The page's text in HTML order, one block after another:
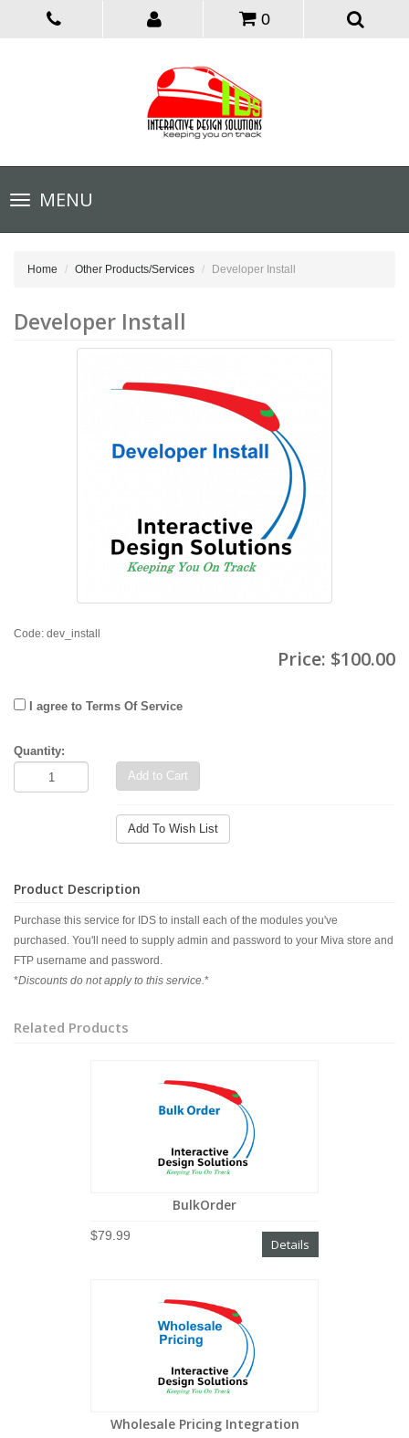
0
Toggle
navigationMENU
Home Other Products/Services Developer Install
Developer Install
Code: dev_install
Price: $100.00
I agree to Terms Of Service
Quantity:
Add to Cart
Add To Wish List
Product Description
Purchase this service for IDS to install each of the modules you've
purchased. You'll need to supply admin and password to your Miva store and
FTP username and password.
*Discounts do not apply to this service.*
Related Products
BulkOrder
$79.99
Details
Wholesale Pricing Integration